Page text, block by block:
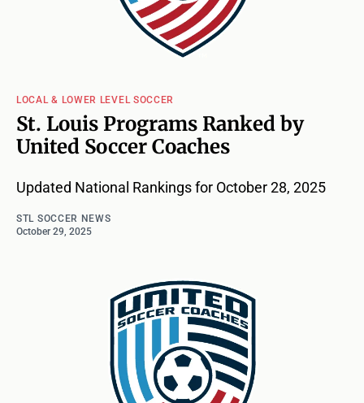
LOCAL & LOWER LEVEL SOCCER
St. Louis Programs Ranked by
United Soccer Coaches
Updated National Rankings for October 28, 2025
STL SOCCER NEWS
October 29, 2025